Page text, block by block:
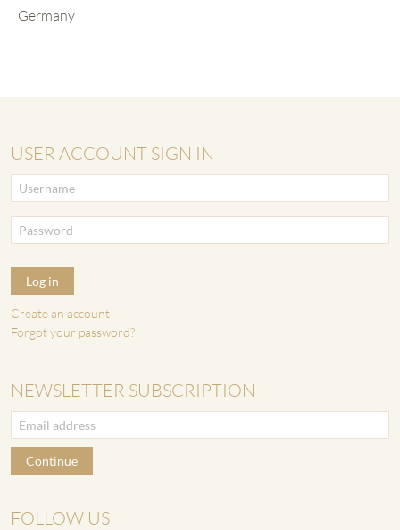
Germany
USER ACCOUNT SIGN IN
Log in
Create an account
Forgot your password?
NEWSLETTER SUBSCRIPTION
Continue
FOLLOW US